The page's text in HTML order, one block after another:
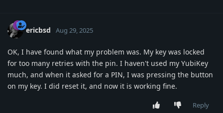
ericbsd Aug 29, 2025
OK, I have found what my problem was. My key was locked
for too many retries with the pin. I haven't used my YubiKey
much, and when it asked for a PIN, I was pressing the button
on my key. I did reset it, and now it is working fine.
Reply